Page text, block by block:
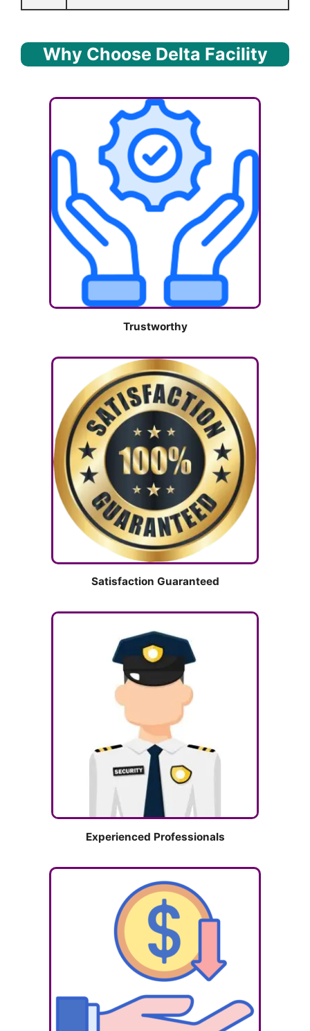
Why Choose Delta Facility
Trustworthy
Satisfaction Guaranteed
Experienced Professionals